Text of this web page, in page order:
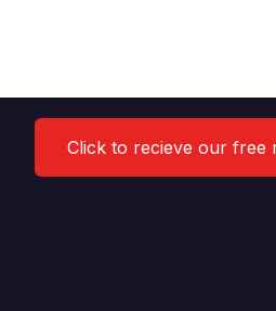
Click to recieve our free